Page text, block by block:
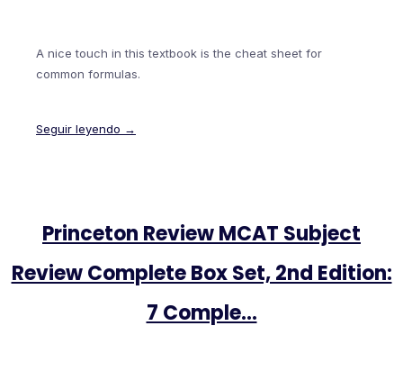
A nice touch in this textbook is the cheat sheet for
common formulas.
Seguir leyendo →
Princeton Review MCAT Subject
Review Complete Box Set, 2nd Edition:
7 Comple…